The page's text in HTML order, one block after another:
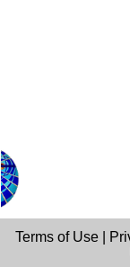
Terms of Use